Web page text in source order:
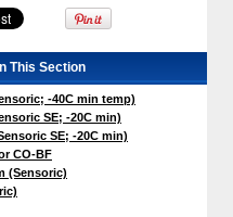
This Section
-40C min temp)
SE; -20C min)
SE; -20C min)
CO-BF
(Sensoric)